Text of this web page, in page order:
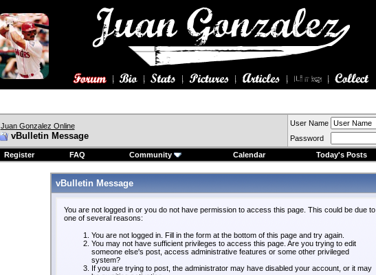
Juan Gonzalez Online
vBulletin Message
User Name
Password
Register
FAQ Community Calendar Today's Posts
vBulletin Message
You are not logged in or you do not have permission to access this page. This could be due to
one of several reasons:
You are not logged in. Fill in the form at the bottom of this page and try again.
You may not have sufficient privileges to access this page. Are you trying to edit
someone else's post, access administrative features or some other privileged
system?
If you are trying to post, the administrator may have disabled your account, or it may